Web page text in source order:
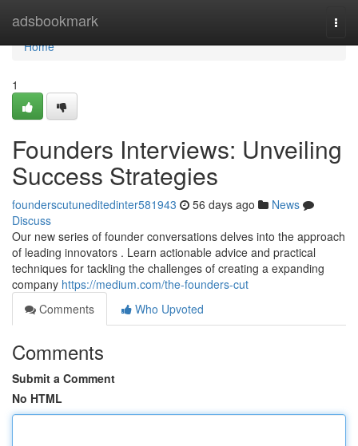
adsbookmark
Home
Home
1
Founders Interviews: Unveiling
Success Strategies
founderscutuneditedinter581943 56 days ago
News
Discuss
Our new series of founder conversations delves into the approach
of leading innovators . Learn actionable advice and practical
techniques for tackling the challenges of creating a expanding
company https://medium.com/the-founders-cut
Comments
Who Upvoted
Comments
Submit a Comment
No HTML